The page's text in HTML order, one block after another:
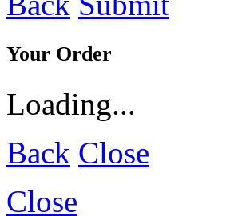
Your Order
Loading...
Back Close
Close